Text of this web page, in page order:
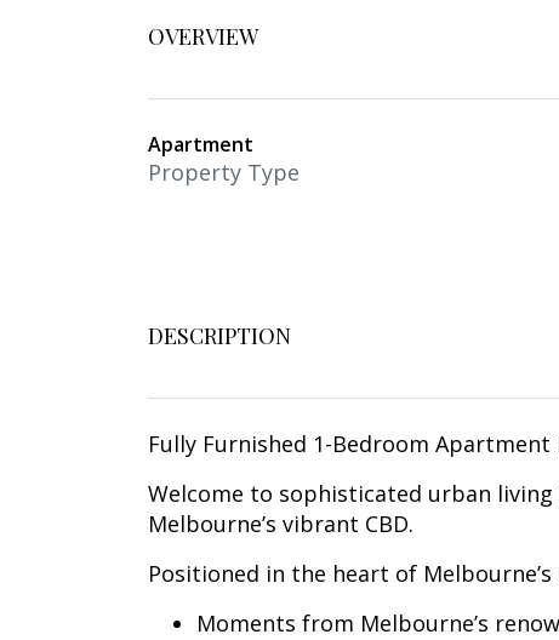
OVERVIEW
Apartment
Property Type
DESCRIPTION
Fully Furnished 1-Bedroom Apartment
Welcome to sophisticated urban
Melbourne’s vibrant CBD.
Positioned in the heart of
Moments from Melbourne’s